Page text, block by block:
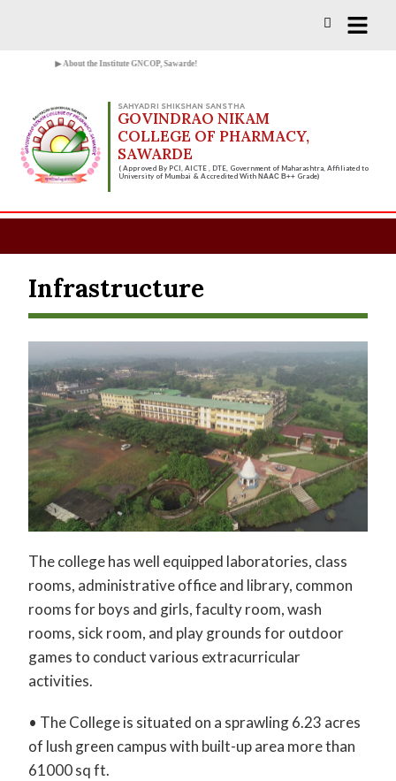
▶ About the Institute GNCOP, Sawarde!
SAHYADRI SHIKSHAN SANSTHA
GOVINDRAO NIKAM
COLLEGE OF PHARMACY,
SAWARDE
( Approved By PCI, AICTE , DTE, Government of Maharashtra, Affiliated to
University of Mumbai & Accredited WithNAAC B++ Grade)
Infrastructure
The college has well equipped laboratories, class
rooms, administrative office and library, common
rooms for boys and girls, faculty room, wash
rooms, sick room, and play grounds for outdoor
games to conduct various extracurricular
activities.
• The College is situated on a sprawling 6.23 acres
of lush green campus with built-up area more than
61000 sq ft.
Check Now!